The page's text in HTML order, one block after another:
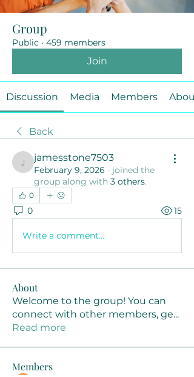
Group
Public · 459 members
Join
Discussion Media Members About
Back
jamesstone7503
jamesstone7503
February 9, 2026 · joined the
group along with 3 others.
0
0 15
Write a comment...
About
Welcome to the group! You can
connect with other members, ge...
Read more
Members